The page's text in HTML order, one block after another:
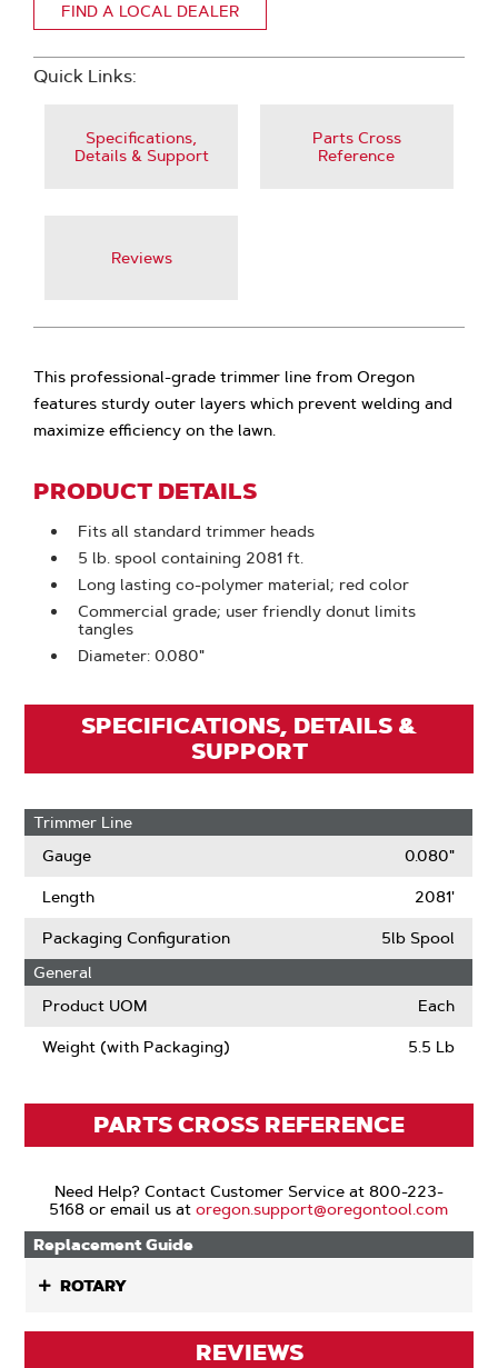
FIND A LOCAL DEALER
Quick Links:
Specifications,
Details & Support
Parts Cross
Reference
Reviews
This professional-grade trimmer line from Oregon
features sturdy outer layers which prevent welding and
maximize efficiency on the lawn.
PRODUCT DETAILS
Fits all standard trimmer heads
5 lb. spool containing 2081 ft.
Long lasting co-polymer material; red color
Commercial grade; user friendly donut limits
tangles
Diameter: 0.080"
SPECIFICATIONS, DETAILS &
SUPPORT
Trimmer Line
Gauge
0.080"
Length 2081'
Packaging Configuration
5lb Spool
General
Product UOM
Each
Weight (with Packaging) 5.5 Lb
PARTS CROSS REFERENCE
Need Help? Contact Customer Service at 800-223-
5168 or email us atoregon.support@oregontool.com
Replacement Guide
ROTARY
REVIEWS